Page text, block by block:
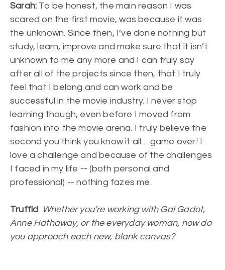
Sarah: To be honest, the main reason I was
scared on the first movie, was because it was
the unknown. Since then, I’ve done nothing but
study, learn, improve and make sure that it isn’t
unknown to me any more and I can truly say
after all of the projects since then, that I truly
feel that I belong and can work and be
successful in the movie industry. I never stop
learning though, even before I moved from
fashion into the movie arena. I truly believe the
second you think you know it all… game over! I
love a challenge and because of the challenges
I faced in my life -- (both personal and
professional) -- nothing fazes me.
Truffld: Whether you’re working with Gal Gadot,
Anne Hathaway, or the everyday woman, how do
you approach each new, blank canvas?